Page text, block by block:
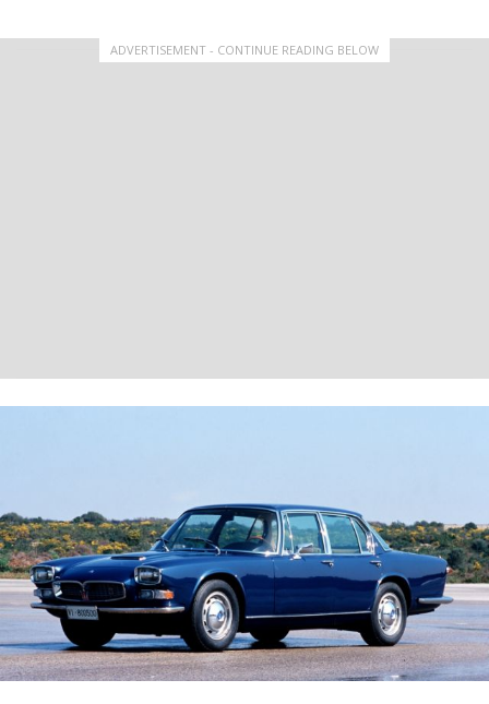
ADVERTISEMENT - CONTINUE READING BELOW